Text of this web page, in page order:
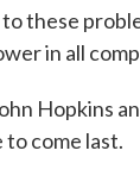
these
in all
Hopkins
come last.